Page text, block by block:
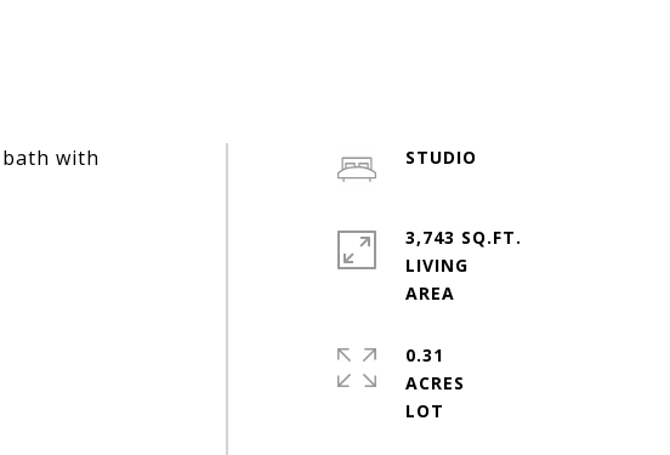
with
STUDIO
3,743 SQ.FT.
LIVING
0.31
ACRES